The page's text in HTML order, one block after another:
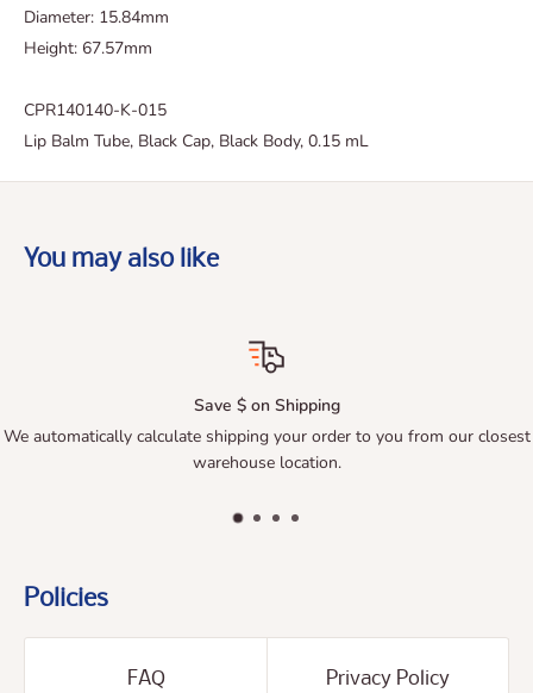
Diameter: 15.84mm
Height: 67.57mm
CPR140140-K-015
Lip Balm Tube, Black Cap, Black Body, 0.15 mL
You may also like
Save $ on Shipping
calculate shipping your order to you from our closest
warehouse location.
Policies
FAQ Privacy Policy